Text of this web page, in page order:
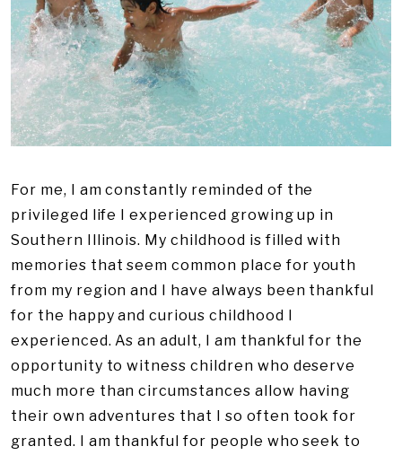
For me, I am constantly reminded of the
privileged life I experienced growing up in
Southern Illinois. My childhood is filled with
memories that seem common place for youth
from my region and I have always been thankful
for the happy and curious childhood I
experienced. As an adult, I am thankful for the
opportunity to witness children who deserve
much more than circumstances allow having
their own adventures that I so often took for
granted. I am thankful for people who seek to